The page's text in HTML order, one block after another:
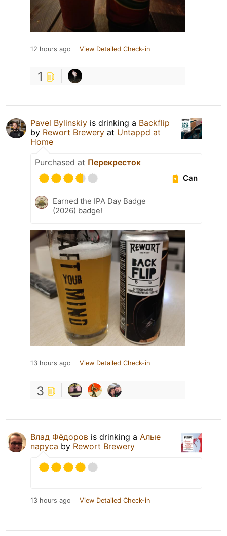
12 hours ago View Detailed Check-in
1
Pavel Bylinskiy is drinking a Backflip
by Rewort Brewery at Untappd at
Home
Purchased at Перекресток
Can
Earned the IPA Day Badge
(2026) badge!
13 hours ago View Detailed Check-in
3
Влад Фёдоров is drinking a Алые
паруса by Rewort Brewery
13 hours ago View Detailed Check-in